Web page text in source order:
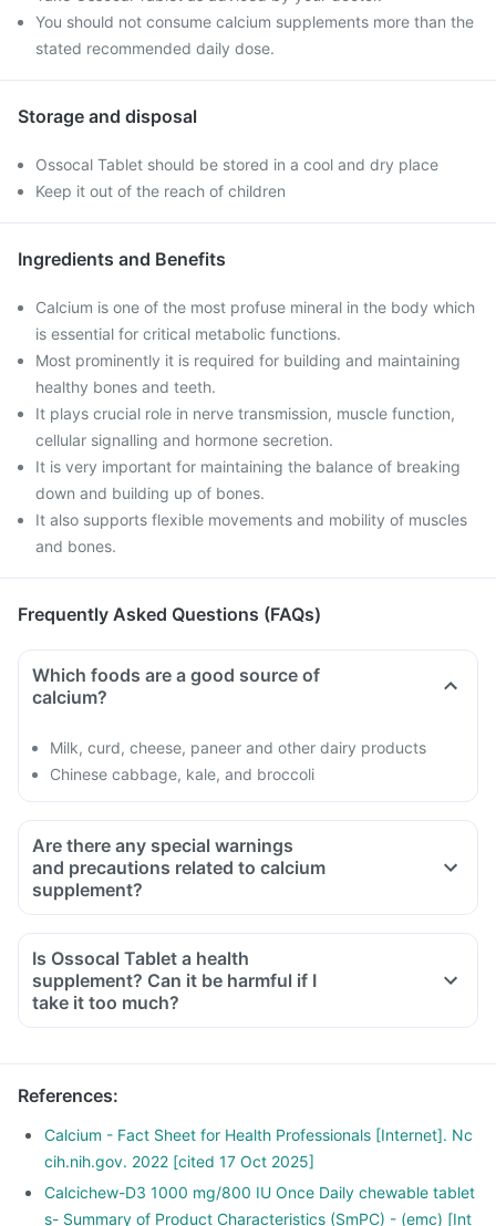
You should not consume calcium supplements more than the
stated recommended daily dose.
Storage and disposal
Ossocal Tablet should be stored in a cool and dry place
Keep it out of the reach of children
Ingredients and Benefits
Calcium is one of the most profuse mineral in the body which
is essential for critical metabolic functions.
Most prominently it is required for building and maintaining
healthy bones and teeth.
It plays crucial role in nerve transmission, muscle function,
cellular signalling and hormone secretion.
It is very important for maintaining the balance of breaking
down and building up of bones.
It also supports flexible movements and mobility of muscles
and bones.
Frequently Asked Questions (FAQs)
Which foods are a good source of
calcium?
Milk, curd, cheese, paneer and other dairy products
Chinese cabbage, kale, and broccoli
Are there any special warnings
and precautions related to calcium
supplement?
If you have kidney function problem or kidney stone
You are taking any other medicines or supplements
containing calcium
You are suffering from tissue calcification (deposit of calcium
Is Ossocal Tablet a health
supplement? Can it be harmful if I
take it too much?
References:
Calcium - Fact Sheet for Health Professionals [Internet]. Nc
cih.nih.gov. 2022 [cited 17 Oct 2025]
Calcichew-D3 1000 mg/800 IU Once Daily chewable tablet
s- Summary of Product Characteristics (SmPC) - (emc) [Int